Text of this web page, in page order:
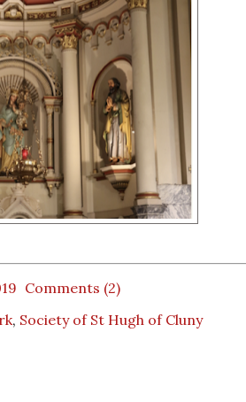
Comments (2)
, Society of St Hugh of Cluny